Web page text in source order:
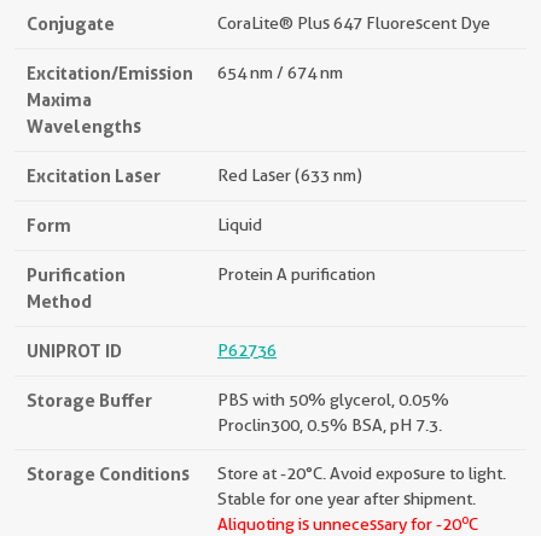
Conjugate CoraLite® Plus 647 Fluorescent Dye
Excitation/Emission
Maxima
Wavelengths
654 nm / 674 nm
Excitation Laser Red Laser (633 nm)
Form Liquid
Purification
Method
Protein A purification
UNIPROT ID P62736
Storage Buffer
PBS with 50% glycerol, 0.05%
Proclin300, 0.5% BSA, pH 7.3.
Storage Conditions
Store at -20°C. Avoid exposure to light.
Stable for one year after shipment.
Aliquoting is unnecessary for -20oC